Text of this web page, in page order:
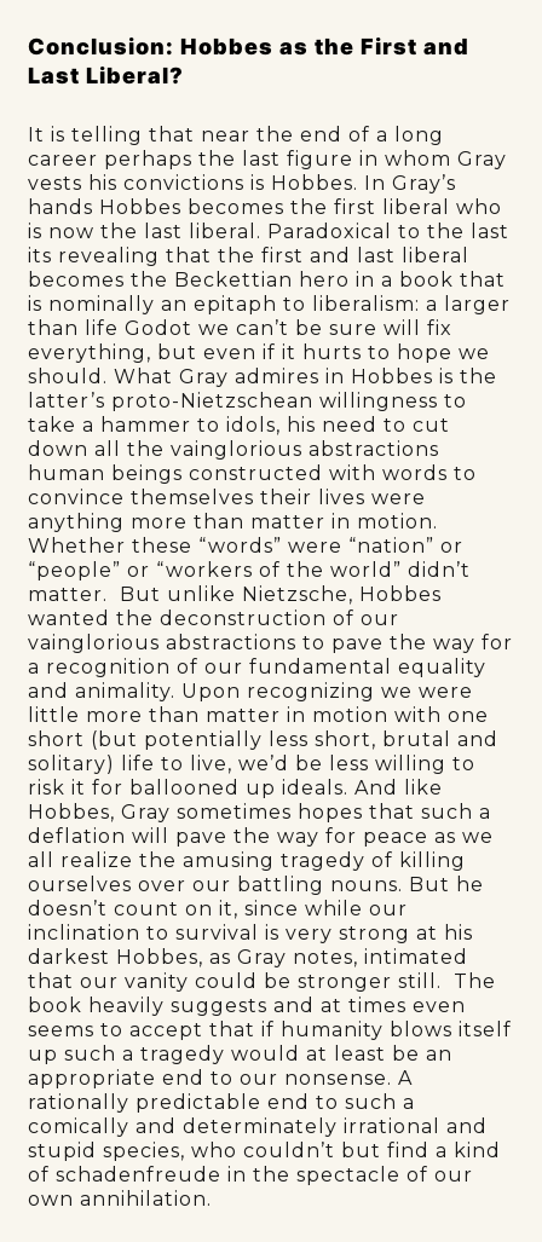
Conclusion: Hobbes as the First and
Last Liberal?
It is telling that near the end of a long
career perhaps the last figure in whom Gray
vests his convictions is Hobbes. In Gray’s
hands Hobbes becomes the first liberal who
is now the last liberal. Paradoxical to the last
its revealing that the first and last liberal
becomes the Beckettian hero in a book that
is nominally an epitaph to liberalism: a larger
than life Godot we can’t be sure will fix
everything, but even if it hurts to hope we
should. What Gray admires in Hobbes is the
latter’s proto-Nietzschean willingness to
take a hammer to idols, his need to cut
down all the vainglorious abstractions
human beings constructed with words to
convince themselves their lives were
anything more than matter in motion.
Whether these “words” were “nation” or
“people” or “workers of the world” didn’t
matter. But unlike Nietzsche, Hobbes
wanted the deconstruction of our
vainglorious abstractions to pave the way for
a recognition of our fundamental equality
and animality. Upon recognizing we were
little more than matter in motion with one
short (but potentially less short, brutal and
solitary) life to live, we’d be less willing to
risk it for ballooned up ideals. And like
Hobbes, Gray sometimes hopes that such a
deflation will pave the way for peace as we
all realize the amusing tragedy of killing
ourselves over our battling nouns. But he
doesn’t count on it, since while our
inclination to survival is very strong at his
darkest Hobbes, as Gray notes, intimated
that our vanity could be stronger still. The
book heavily suggests and at times even
seems to accept that if humanity blows itself
up such a tragedy would at least be an
appropriate end to our nonsense. A
rationally predictable end to such a
comically and determinately irrational and
stupid species, who couldn’t but find a kind
of schadenfreude in the spectacle of our
own annihilation.